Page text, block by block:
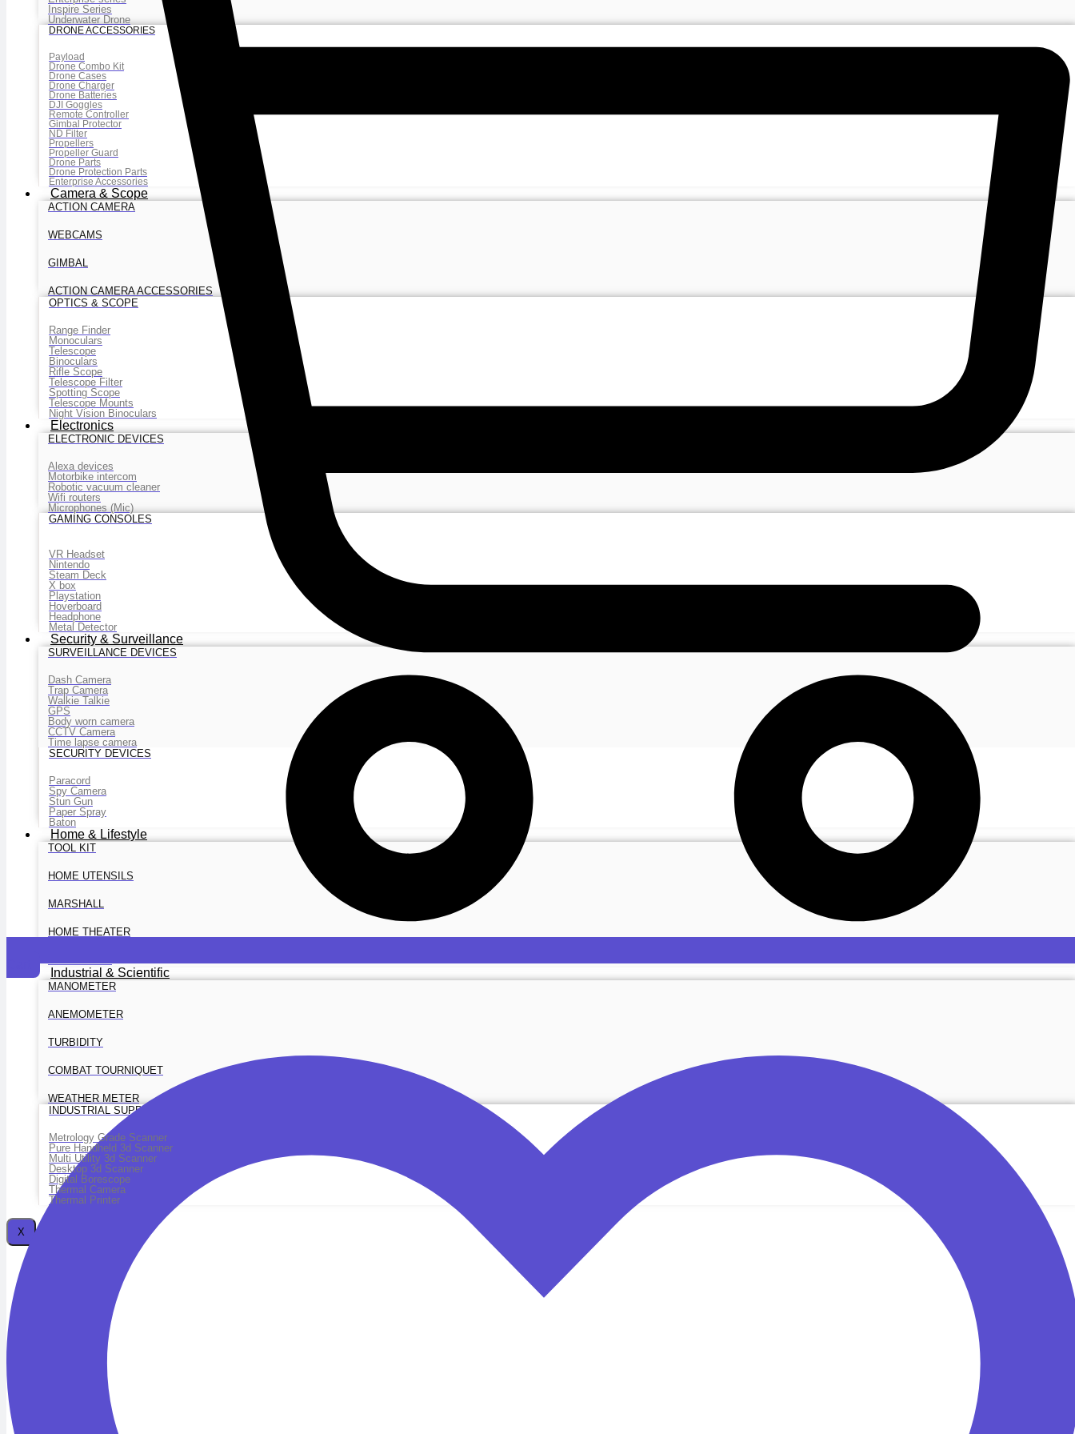
Inspire Series
Underwater Drone
DRONE ACCESSORIES
Payload
Drone Combo Kit
Drone Cases
Drone Charger
Drone Batteries
DJI Goggles
Remote Controller
Gimbal Protector
ND Filter
Propellers
Propeller Guard
Drone Parts
Drone Protection Parts
Enterprise Accessories
Camera & Scope
ACTION CAMERA
WEBCAMS
GIMBAL
ACTION CAMERA ACCESSORIES
OPTICS & SCOPE
Range Finder
Monoculars
Telescope
Binoculars
Rifle Scope
Telescope Filter
Spotting Scope
Telescope Mounts
Night Vision Binoculars
Electronics
ELECTRONIC DEVICES
Alexa devices
Motorbike intercom
Robotic vacuum cleaner
Wifi routers
Microphones (Mic)
GAMING CONSOLES
VR Headset
Nintendo
Steam Deck
X box
Playstation
Hoverboard
Headphone
Metal Detector
Security & Surveillance
SURVEILLANCE DEVICES
Dash Camera
Trap Camera
Walkie Talkie
GPS
Body worn camera
CCTV Camera
Time lapse camera
SECURITY DEVICES
Paracord
Spy Camera
Stun Gun
Paper Spray
Baton
Home & Lifestyle
TOOL KIT
HOME UTENSILS
MARSHALL
HOME THEATER
Industrial & Scientific
MANOMETER
ANEMOMETER
TURBIDITY
COMBAT TOURNIQUET
WEATHER METER
INDUSTRIAL SUPPLIES
Metrology Grade Scanner
Pure Handheld 3d Scanner
Multi Utility 3d Scanner
Desktop 3d Scanner
Digital Borescope
Thermal Camera
Thermal Printer
X